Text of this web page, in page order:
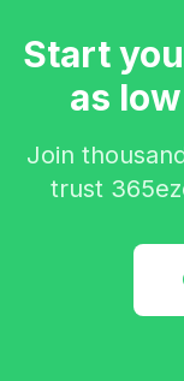
Start
as
Join
trust